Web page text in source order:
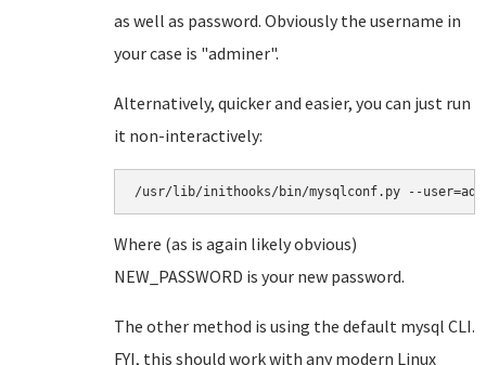
as well as password. Obviously the username in
your case is "adminer".
Alternatively, quicker and easier, you can just run
it non-interactively:
/usr/lib/inithooks/bin/mysqlconf.py --
Where (as is again likely obvious)
NEW_PASSWORD is your new password.
The other method is using the default mysql CLI.
FYI, this should work with any modern Linux